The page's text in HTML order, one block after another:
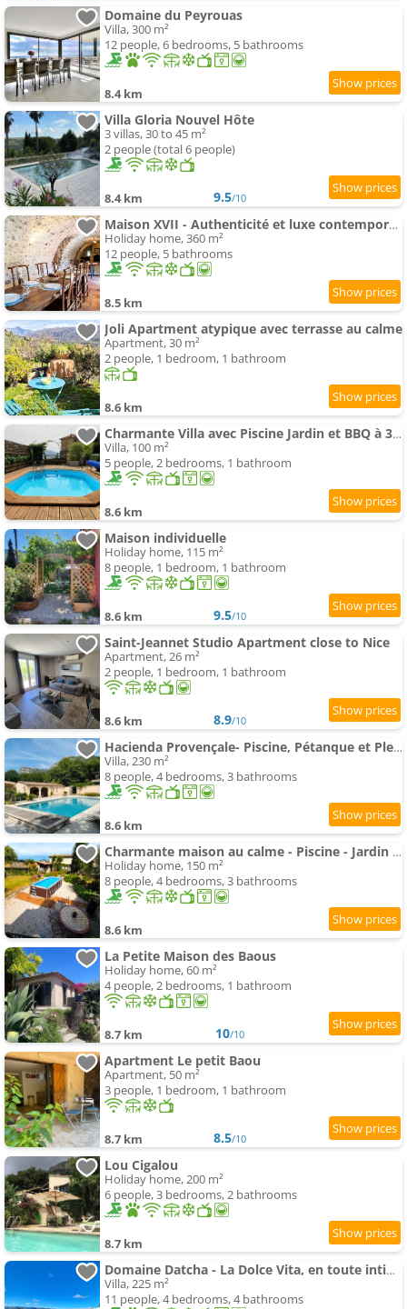
Domaine du Peyrouas
Villa, 300 m²
12 people, 6 bedrooms, 5 bathrooms
8.4 km
Villa Gloria Nouvel Hôte
3 villas, 30 to 45 m²
2 people (total 6 people)
8.4 km 9.5/10
Maison XVII - Authenticité et luxe contemporain
Holiday home, 360 m²
12 people, 5 bathrooms
8.5 km
Joli Apartment atypique avec terrasse au calme
Apartment, 30 m²
2 people, 1 bedroom, 1 bathroom
8.6 km
Charmante Villa avec Piscine Jardin et BBQ à 30min de Nice
Villa, 100 m²
5 people, 2 bedrooms, 1 bathroom
8.6 km
Maison individuelle
Holiday home, 115 m²
8 people, 1 bedroom, 1 bathroom
8.6 km 9.5/10
Saint-Jeannet Studio Apartment close to Nice
Apartment, 26 m²
2 people, 1 bedroom, 1 bathroom
8.6 km 8.9/10
Hacienda Provençale- Piscine, Pétanque et Plenitude
Villa, 230 m²
8 people, 4 bedrooms, 3 bathrooms
8.6 km
Charmante maison au calme - Piscine - Jardin - Parking - à 30min de Nice
Holiday home, 150 m²
8 people, 4 bedrooms, 3 bathrooms
8.6 km
La Petite Maison des Baous
Holiday home, 60 m²
4 people, 2 bedrooms, 1 bathroom
8.7 km 10/10
Apartment Le petit Baou
Apartment, 50 m²
3 people, 1 bedroom, 1 bathroom
8.7 km 8.5/10
Lou Cigalou
Holiday home, 200 m²
6 people, 3 bedrooms, 2 bathrooms
8.7 km
Domaine Datcha - La Dolce Vita, en toute intimité
Villa, 225 m²
11 people, 4 bedrooms, 4 bathrooms